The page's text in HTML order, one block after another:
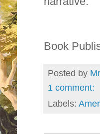
Book
Posted by
1 comment:
Labels: